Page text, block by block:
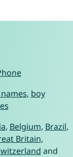
, boy
, Belgium, Brazil,
Britain,
and